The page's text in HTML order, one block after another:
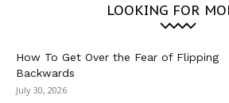
LOOKING FOR
How To Get Over the Fear of Flipping
Backwards
July 30, 2026